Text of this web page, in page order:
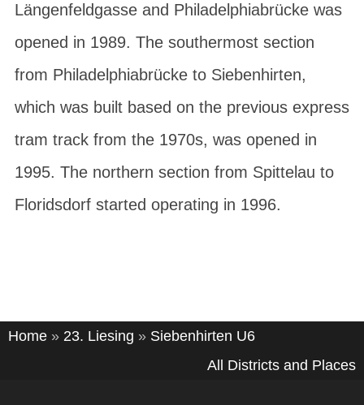
Längenfeldgasseand Philadelphiabrückewas
opened in 1989. The southermost section
from Philadelphiabrücketo Siebenhirten,
which was built based on the previous express
tram track from the 1970s, was opened in
1995. The northern section from Spittelau to
Floridsdorfstarted operating in 1996.
Home » 23. Liesing » Siebenhirten U6
All Districts and Places